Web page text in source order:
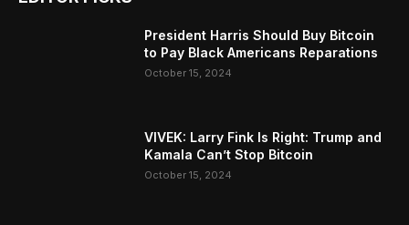
President Harris Should Buy Bitcoin
to Pay Black Americans Reparations
October 15, 2024
VIVEK: Larry Fink Is Right: Trump and
Kamala Can’t Stop Bitcoin
October 15, 2024